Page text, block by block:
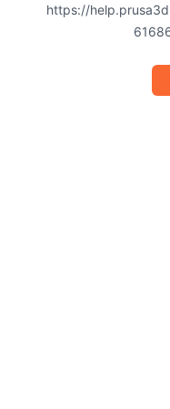
https://